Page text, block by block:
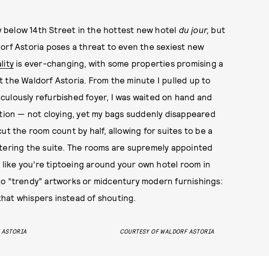
below 14th Street in the hottest new hotel du jour, but
Astoria poses a threat to even the sexiest new
is ever-changing, with some properties promising a
Waldorf Astoria. From the minute I pulled up to
refurbished foyer, I was waited on hand and
— not cloying, yet my bags suddenly disappeared
the room count by half, allowing for suites to be a
the suite. The rooms are supremely appointed
you’re tiptoeing around your own hotel room in
“trendy” artworks or midcentury modern furnishings:
whispers instead of shouting.
ASTORIA COURTESY OF WALDORF ASTORIA